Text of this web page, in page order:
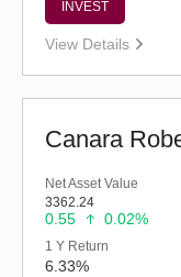
INVEST
View Details
Net Asset Value
3362.24
0.55 0.02%
1 Y Return
6.33%